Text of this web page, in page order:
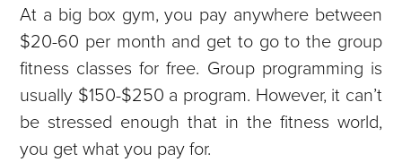
At a big box gym, you pay anywhere between
$20-60 per month and get to go to the group
fitness classes for free. Group programming is
usually $150-$250 a program. However, it can’t
be stressed enough that in the fitness world,
you get what you pay for.